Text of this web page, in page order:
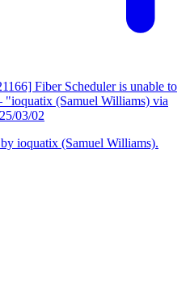
Fiber Scheduler is unable to
(Samuel Williams) via
03/02
ioquatix (Samuel Williams).